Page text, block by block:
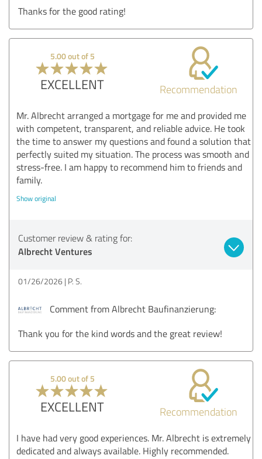
Thanks for the good rating!
5.00 out of 5
EXCELLENT Recommendation
Mr. Albrecht arranged a mortgage for me and provided me
with competent, transparent, and reliable advice. He took
the time to answer my questions and found a solution that
perfectly suited my situation. The process was smooth and
stress-free. I am happy to recommend him to friends and
family.
Show original
Customer review & rating for:
Albrecht Ventures
01/26/2026 P. S.
Comment from Albrecht Baufinanzierung:
Thank you for the kind words and the great review!
5.00 out of 5
EXCELLENT Recommendation
I have had very good experiences. Mr. Albrecht is extremely
dedicated and always available. Highly recommended.